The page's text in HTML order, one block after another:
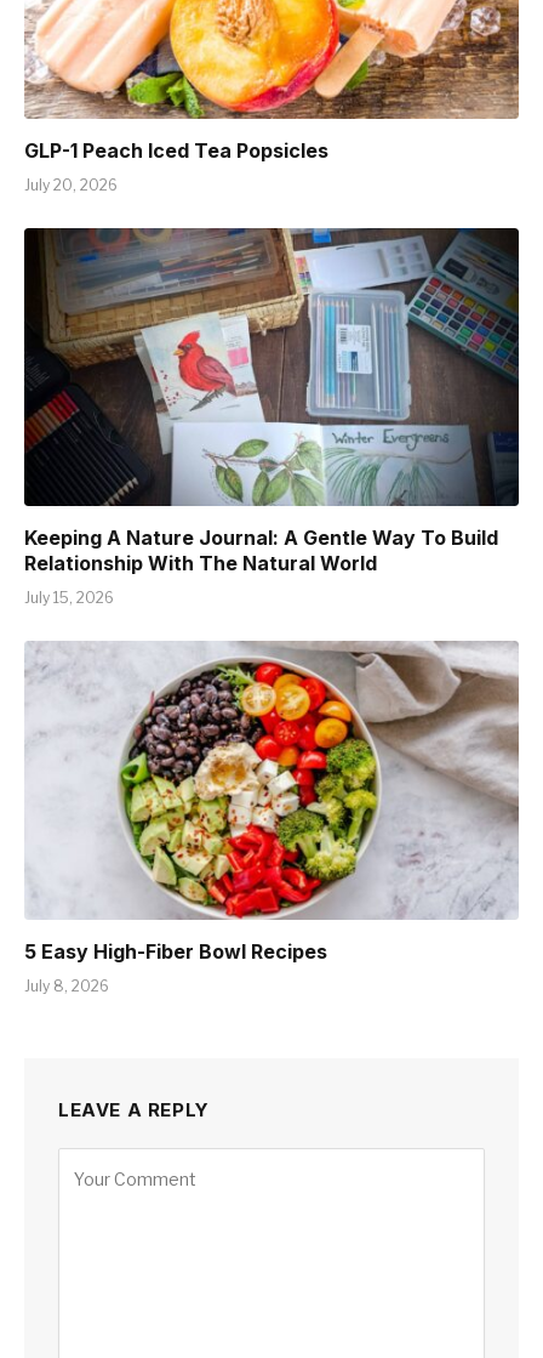
GLP-1 Peach Iced Tea Popsicles
July 20, 2026
Keeping A Nature Journal: A Gentle Way To Build
Relationship With The Natural World
July 15, 2026
5 Easy High-Fiber Bowl Recipes
July 8, 2026
LEAVE A REPLY